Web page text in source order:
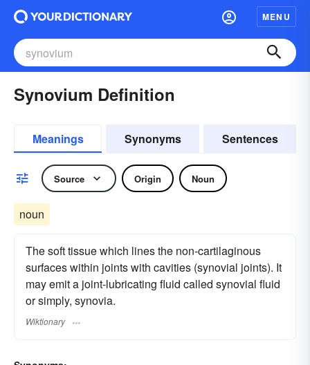
MENU
Synovium Definition
Meanings Synonyms Sentences
Source Origin Noun
noun
The soft tissue which lines the non-cartilaginous
surfaces within joints with cavities (synovial joints). It
may emit a joint-lubricating fluid called synovial fluid
or simply, synovia.
Wiktionary